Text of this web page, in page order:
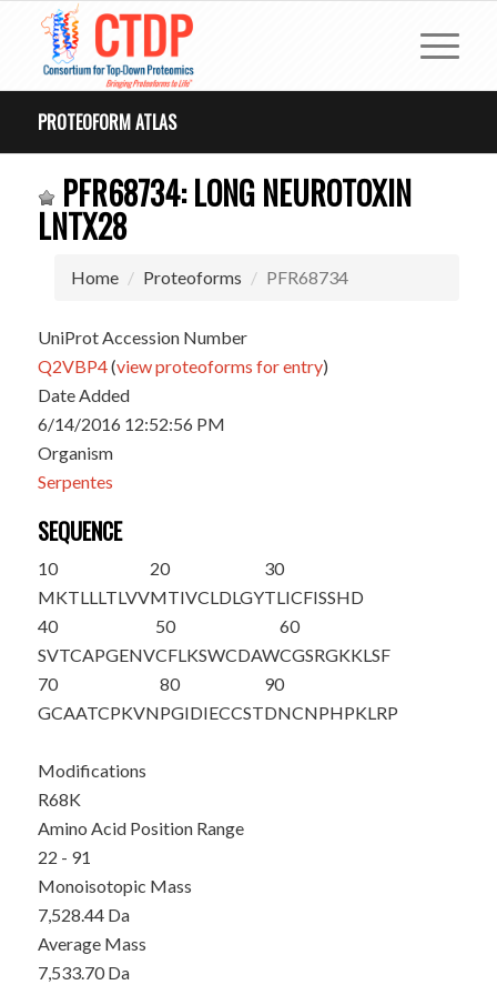
PROTEOFORM ATLAS
PFR68734: LONG NEUROTOXIN
LNTX28
Home Proteoforms PFR68734
UniProt Accession Number
Q2VBP4(view proteoforms for entry)
Date Added
6/14/2016 12:52:56 PM
Organism
Serpentes
SEQUENCE
10
MKTLLLTLVV
20
MTIVCLDLGY
30
TLICFISSHD
40
SVTCAPGENV
50
CFLKSWCDAW
60
CGSRGKKLSF
70
GCAATCPKVN
80
PGIDIECCST
90
DNCNPHPKLRP
Modifications
R68K
Amino Acid Position Range
22 - 91
Monoisotopic Mass
7,528.44 Da
Average Mass
7,533.70 Da